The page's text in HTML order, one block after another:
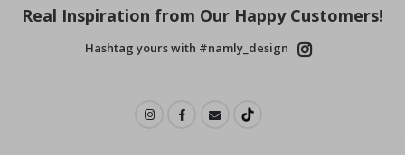
Real Inspiration from Our Happy Customers!
Hashtag yours with #namly_design